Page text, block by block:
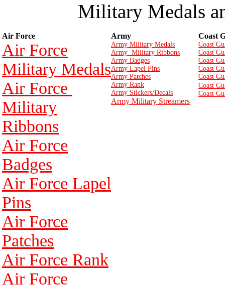
Military Medals
Air Force Army Coast
Air Force
Military Medals
Air Force
Military
Ribbons
Air Force
Badges
Air Force Lapel
Pins
Air Force
Patches
Air Force Rank
Air Force
Army Military Medals
Army Military Ribbons
Army Badges
Army Lapel Pins
Army Patches
Army Rank
Army Stickers/Decals
Army Military Streamers
Coast
Coast
Coast
Coast
Coast
Coast
Coast